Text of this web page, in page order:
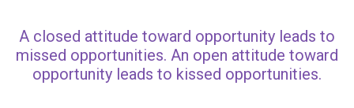
A closed attitude toward opportunity leads to
missed opportunities. An open attitude toward
opportunity leads to kissed opportunities.